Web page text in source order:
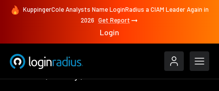
KuppingerCole Analysts Name LoginRadius a CIAM Leader Again in
2026 Get Report
Login